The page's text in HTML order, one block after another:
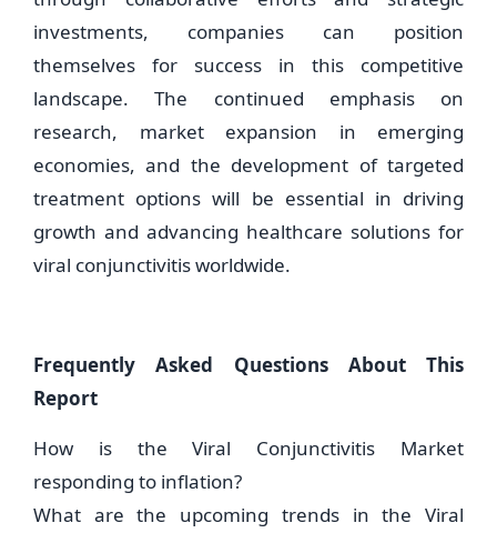
investments, companies can position
themselves for success in this competitive
landscape. The continued emphasis on
research, market expansion in emerging
economies, and the development of targeted
treatment options will be essential in driving
growth and advancing healthcare solutions for
viral conjunctivitis worldwide.
Frequently Asked Questions About This
Report
How is the Viral Conjunctivitis Market
responding to inflation?
What are the upcoming trends in the Viral